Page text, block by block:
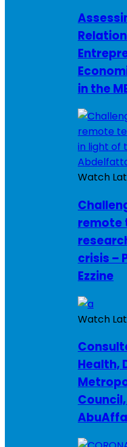
in the
Watch
remote
crisis –
Ezzine
Watch
Health,